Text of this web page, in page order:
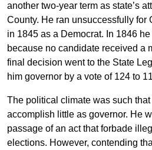
another two-year term as state’s
County. He ran unsuccessfully for
in 1845 as a Democrat. In 1846
because no candidate received a
final decision went to the State
him governor by a vote of 124 to
The political climate was such
accomplish little as governor. He
passage of an act that forbade
elections. However, contending